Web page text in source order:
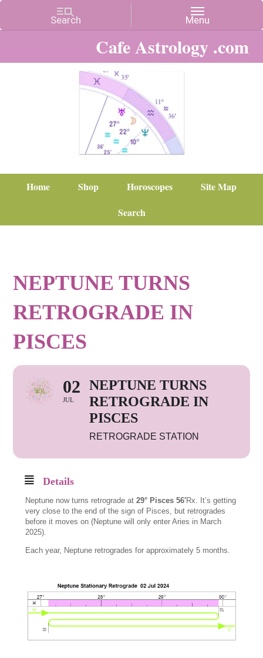
Cafe Astrology .com
Home Shop Horoscopes
Site Map
Search
NEPTUNE TURNS
RETROGRADE IN
PISCES
02
JUL
NEPTUNE TURNS
RETROGRADE IN
PISCES
RETROGRADE STATION
Details
Neptune now turns retrograde at29° Pisces 56′Rx. It’s getting
very close to the end of the sign of Pisces, but retrogrades
before it moves on (Neptune will only enter Aries in March
2025).
Each year, Neptune retrogrades for approximately 5 months.